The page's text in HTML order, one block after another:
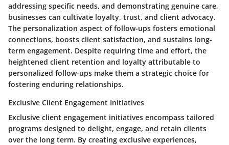
addressing specific needs, and demonstrating genuine care,
businesses can cultivate loyalty, trust, and client advocacy.
The personalization aspect of follow-ups fosters emotional
connections, boosts client satisfaction, and sustains long-
term engagement. Despite requiring time and effort, the
heightened client retention and loyalty attributable to
personalized follow-ups make them a strategic choice for
fostering enduring relationships.
Exclusive Client Engagement Initiatives
Exclusive client engagement initiatives encompass tailored
programs designed to delight, engage, and retain clients
over the long term. By creating exclusive experiences,